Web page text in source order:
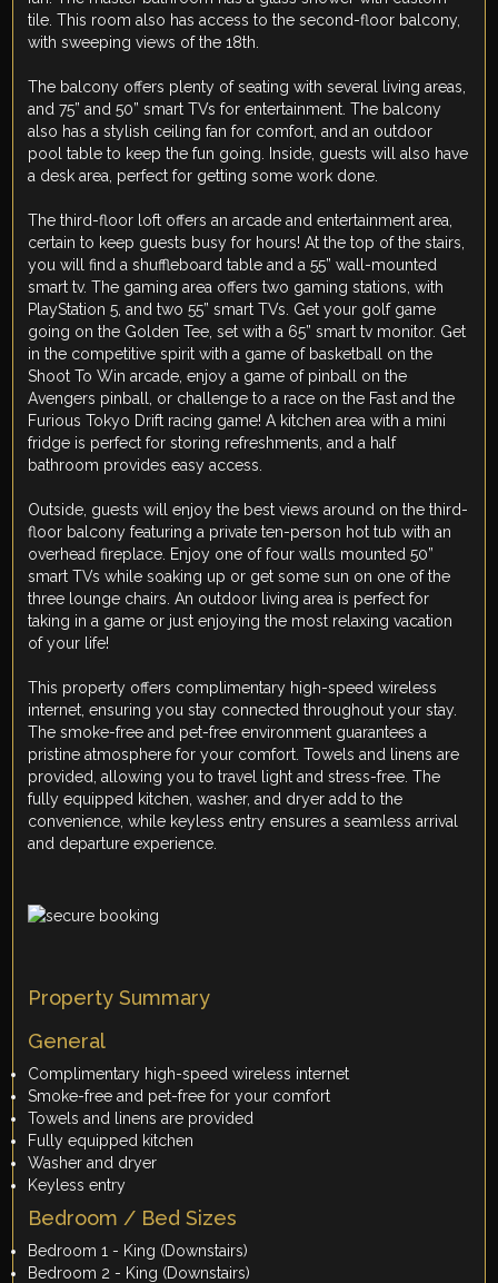
tile. This room also has access to the second-floor balcony,
with sweeping views of the 18th.
The balcony offers plenty of seating with several living areas,
and 75” and 50” smart TVs for entertainment. The balcony
also has a stylish ceiling fan for comfort, and an outdoor
pool table to keep the fun going. Inside, guests will also have
a desk area, perfect for getting some work done.
The third-floor loft offers an arcade and entertainment area,
certain to keep guests busy for hours! At the top of the stairs,
you will find a shuffleboard table and a 55” wall-mounted
smart tv. The gaming area offers two gaming stations, with
PlayStation 5, and two 55” smart TVs. Get your golf game
going on the Golden Tee, set with a 65” smart tv monitor. Get
in the competitive spirit with a game of basketball on the
Shoot To Win arcade, enjoy a game of pinball on the
Avengers pinball, or challenge to a race on the Fast and the
Furious Tokyo Drift racing game! A kitchen area with a mini
fridge is perfect for storing refreshments, and a half
bathroom provides easy access.
Outside, guests will enjoy the best views around on the third-
floor balcony featuring a private ten-person hot tub with an
overhead fireplace. Enjoy one of four walls mounted 50”
smart TVs while soaking up or get some sun on one of the
three lounge chairs. An outdoor living area is perfect for
taking in a game or just enjoying the most relaxing vacation
of your life!
This property offers complimentary high-speed wireless
internet, ensuring you stay connected throughout your stay.
The smoke-free and pet-free environment guarantees a
pristine atmosphere for your comfort. Towels and linens are
provided, allowing you to travel light and stress-free. The
fully equipped kitchen, washer, and dryer add to the
convenience, while keyless entry ensures a seamless arrival
and departure experience.
Property Summary
General
Complimentary high-speed wireless internet
Smoke-free and pet-free for your comfort
Towels and linens are provided
Fully equipped kitchen
Washer and dryer
Keyless entry
Bedroom / Bed Sizes
Bedroom 1 - King (Downstairs)
Bedroom 2 - King (Downstairs)